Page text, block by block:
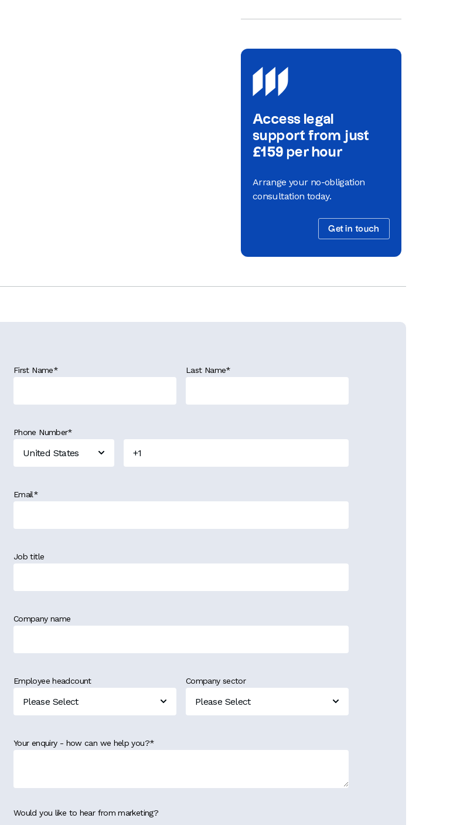
Access legal
support from just
£159 per hour
Arrange your no-obligation
consultation today.
Get in touch
First Name* Last Name*
Phone Number*
Email*
Job title
Company name
Employee headcount Company sector
Your enquiry - how can we help you?*
Would you like to hear from marketing?